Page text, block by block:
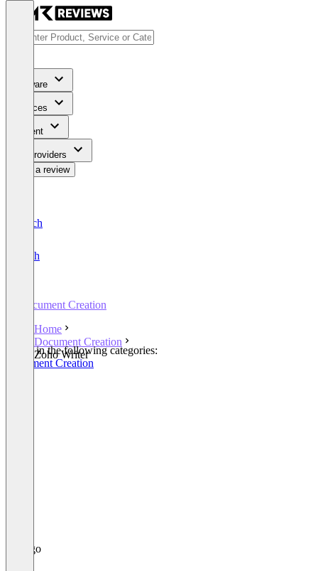
Software
Services
Content
For Providers
Write a review
Deutsch
English
Document Creation
Home
Document Creation
Zoho Writer
Listed in the following categories:
Document Creation